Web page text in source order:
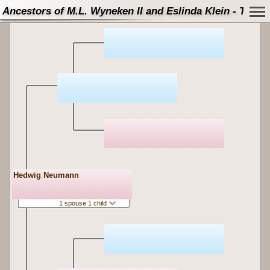
Ancestors of M.L. Wyneken II and Eslinda Klein - Tree
Hedwig Neumann
1 spouse 1 child